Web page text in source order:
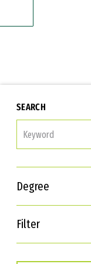
SEARCH
Degree
Filter
Interests
Career Goals